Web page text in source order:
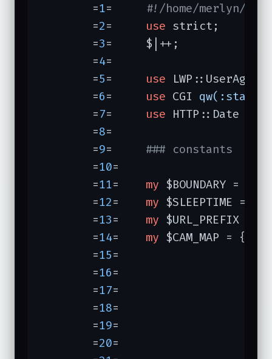
	=
1
#!/home/merlyn/
	=
2 use strict;
	=
3=	$|++;
	=
4=
	=
5 use LWP::UserAgent;
	=
6 use CGI
	=
7 use HTTP::Date
	=
8=
	=
9
### constants
	=
10=
	=
11 my $BOUNDARY =
	=
12 my $SLEEPTIME =
	=
13 my $URL_PREFIX =
	=
14 my $CAM_MAP = {
	=
15
	=
16
	=
17
	=
18
	=
19
	=
20